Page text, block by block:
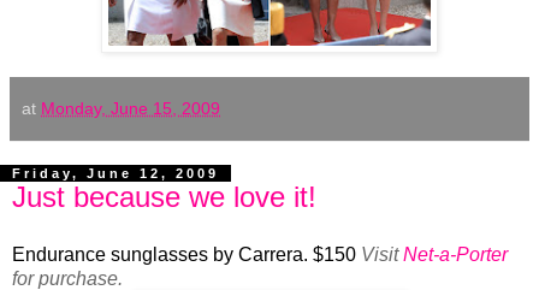
at Monday, June 15, 2009
Friday, June 12, 2009
Just because we love it!
Endurance sunglasses by Carrera. $150 Visit Net-a-Porter
for purchase.